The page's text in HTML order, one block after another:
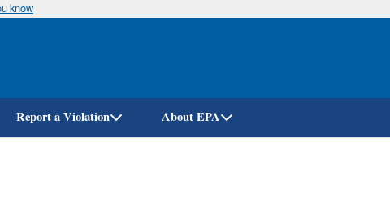
Skip
know
Report a Violation About EPA